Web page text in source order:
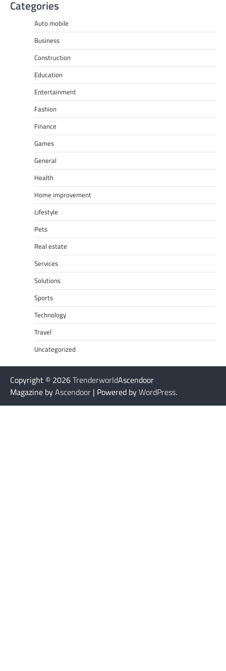
Categories
Auto mobile
Business
Construction
Education
Entertainment
Fashion
Finance
Games
General
Health
Home improvement
Lifestyle
Pets
Real estate
Services
Solutions
Sports
Technology
Travel
Uncategorized
Copyright © 2026TrenderworldAscendoor
Magazine byAscendoor | Powered byWordPress.